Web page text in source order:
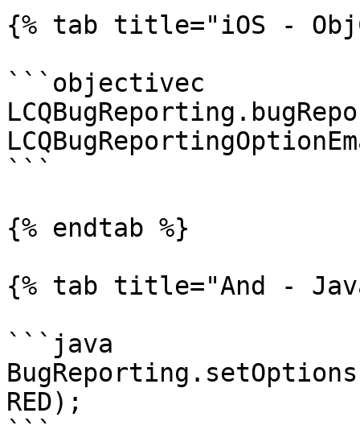
{% tab title="iOS -
```objectivec
```
{% endtab %}
{% tab title="And -
```java
RED);
```